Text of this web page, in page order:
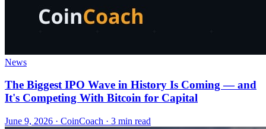
News
The Biggest IPO Wave in History Is Coming — and
It's Competing With Bitcoin for Capital
June 9, 2026 · CoinCoach · 3 min read